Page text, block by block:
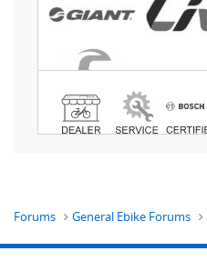
Forums General Ebike Forums